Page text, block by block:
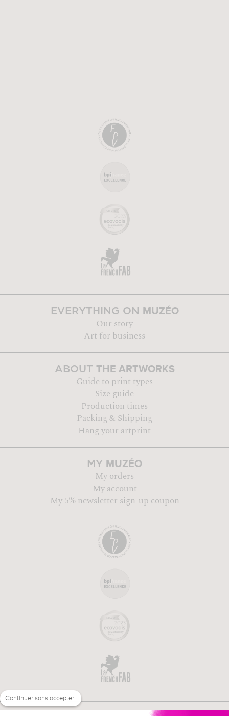
EVERYTHING ON MUZÉO
Our story
Art for business
ABOUT THE ARTWORKS
Guide to print types
Size guide
Production times
Packing & Shipping
Hang your artprint
MY MUZÉO
My orders
My account
My 5% newsletter sign-up coupon
Continuer sans accepter